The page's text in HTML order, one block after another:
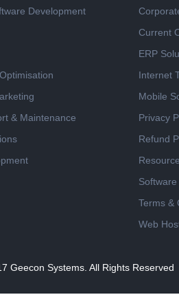
Development
& Maintenance
Current
ERP
Internet
Mobile
Privacy
Refund
Terms &
Web
Geecon Systems. All Rights Reserved